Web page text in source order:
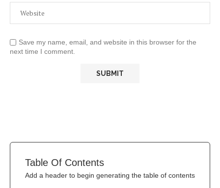
Save my name, email, and website in this browser for the
next time I comment.
Table Of Contents
Add a header to begin generating the table of contents